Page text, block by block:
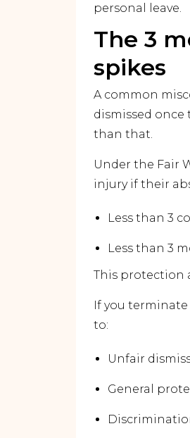
personal leave.
The 3
spikes
A common
dismissed
than that.
Under the Fair
injury if their
Less than 3
Less than 3
This protection
If you
to:
Unfair
General